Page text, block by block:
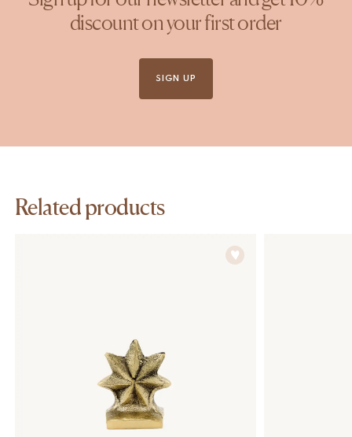
discount on your first order
SIGN UP
Related products